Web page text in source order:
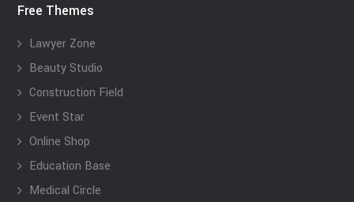
Free Themes
Lawyer Zone
Beauty Studio
Construction Field
Event Star
Online Shop
Education Base
Medical Circle